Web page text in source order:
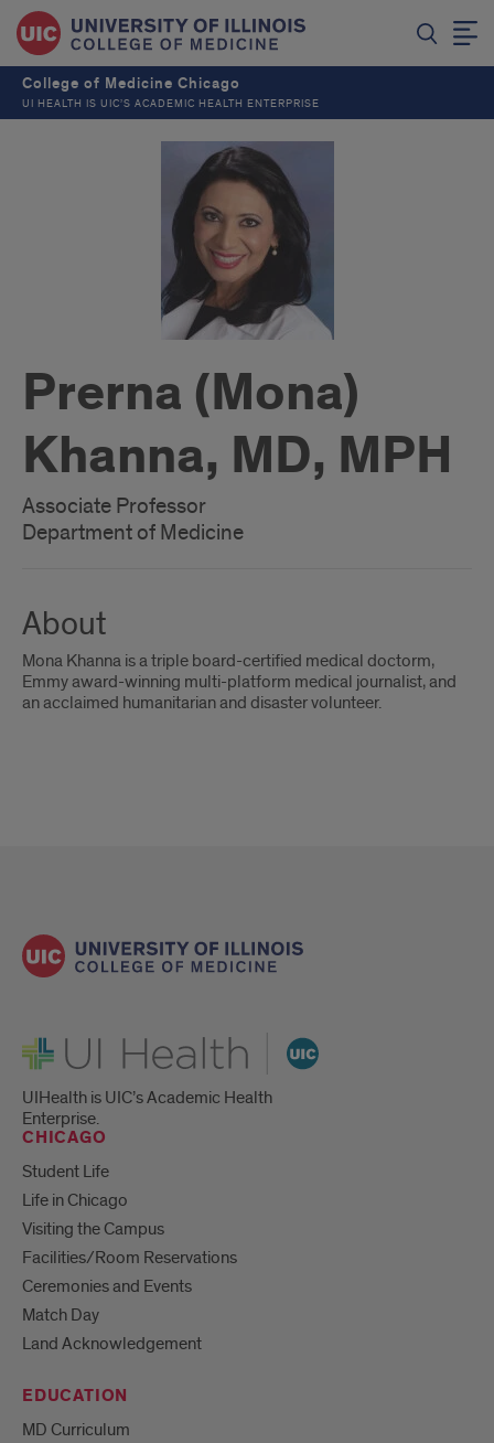
College of Medicine Chicago
UI HEALTH IS UIC’S ACADEMIC HEALTH ENTERPRISE
Prerna (Mona)
Khanna, MD, MPH
Associate Professor
Department of Medicine
About
Mona Khanna is a triple board-certified medical doctorm,
Emmy award-winning multi-platform medical journalist, and
an acclaimed humanitarian and disaster volunteer.
UI Health
UIHealth is UIC’s Academic Health
Enterprise.
CHICAGO
Student Life
Life in Chicago
Visiting the Campus
Facilities/Room Reservations
Ceremonies and Events
Match Day
Land Acknowledgement
EDUCATION
MD Curriculum